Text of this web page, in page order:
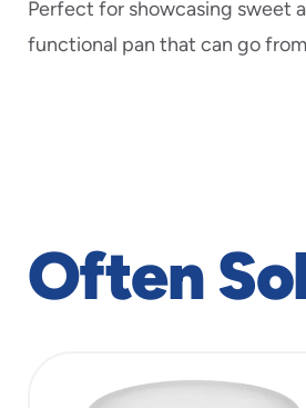
Perfect for showcasing sweet
functional pan that can go
Often